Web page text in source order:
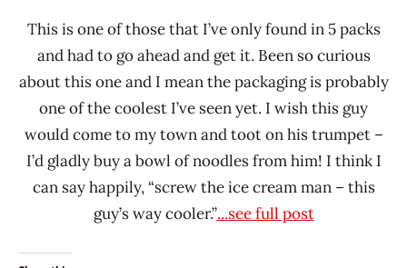
This is one of those that I’ve only found in 5 packs
and had to go ahead and get it. Been so curious
about this one and I mean the packaging is probably
one of the coolest I’ve seen yet. I wish this guy
would come to my town and toot on his trumpet –
I’d gladly buy a bowl of noodles from him! I think I
can say happily, “screw the ice cream man – this
guy’s way cooler.”...see full post